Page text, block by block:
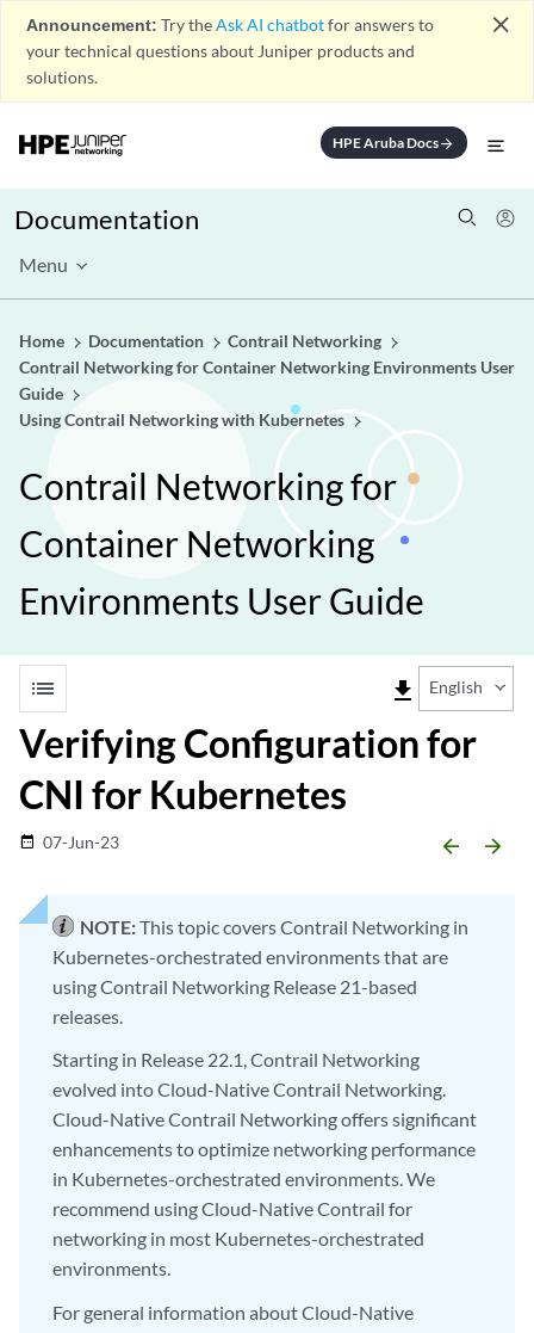
Announcement: Try theAsk AI chatbotfor answers to
your technical questions about Juniper products and
solutions.
close
HPE Aruba Docsarrow_forward
Documentation
Menu
Home Documentation
Contrail Networking
Contrail Networking for Container Networking Environments User
Guide
Using Contrail Networking with Kubernetes
Contrail Networking for
Container Networking
Environments User Guide
list file_download English
Verifying Configuration for
CNI for Kubernetes
date_range 07-Jun-23 arrow_backward arrow_forward
NOTE:This topic covers Contrail Networking in
Kubernetes-orchestrated environments that are
using Contrail Networking Release 21-based
releases.
Starting in Release 22.1, Contrail Networking
evolved into Cloud-Native Contrail Networking.
Cloud-Native Contrail Networking offers significant
enhancements to optimize networking performance
in Kubernetes-orchestrated environments. We
recommend using Cloud-Native Contrail for
networking in most Kubernetes-orchestrated
environments.
For general information about Cloud-Native